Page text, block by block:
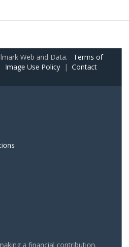
Web and Data. Terms of
Image Use Policy | Contact
a financial contribution.